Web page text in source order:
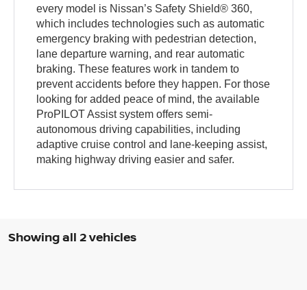
every model is Nissan’s Safety Shield® 360,
which includes technologies such as automatic
emergency braking with pedestrian detection,
lane departure warning, and rear automatic
braking. These features work in tandem to
prevent accidents before they happen. For those
looking for added peace of mind, the available
ProPILOT Assist system offers semi-
autonomous driving capabilities, including
adaptive cruise control and lane-keeping assist,
making highway driving easier and safer.
Showing all 2 vehicles